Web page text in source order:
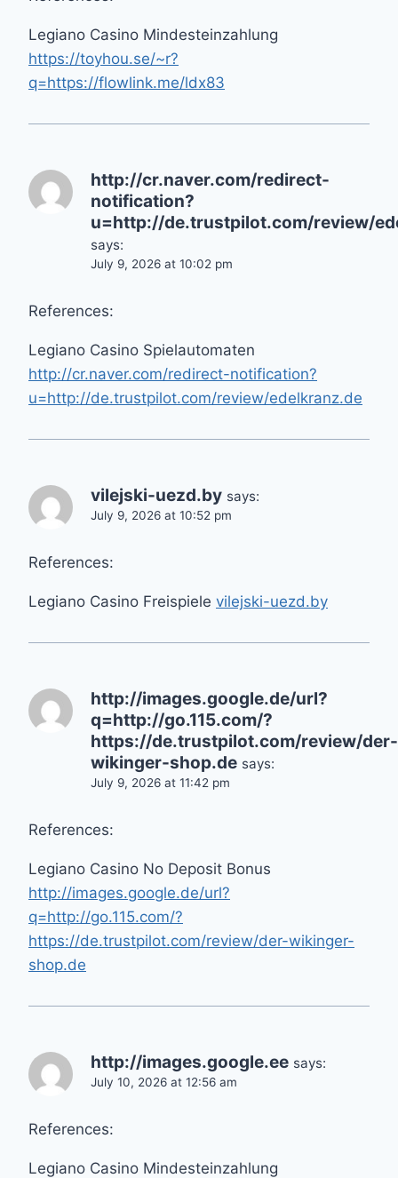
Legiano Casino Mindesteinzahlung
https://toyhou.se/~r?
q=https://flowlink.me/ldx83
http://cr.naver.com/redirect-
notification?
u=http://de.trustpilot.com/review/
says:
July 9, 2026 at 10:02 pm
References:
Legiano Casino Spielautomaten
http://cr.naver.com/redirect-notification?
u=http://de.trustpilot.com/review/edelkranz.de
vilejski-uezd.by says:
July 9, 2026 at 10:52 pm
References:
Legiano Casino Freispiele vilejski-uezd.by
http://images.google.de/url?
q=http://go.115.com/?
https://de.trustpilot.com/review/der-
wikinger-shop.de says:
July 9, 2026 at 11:42 pm
References:
Legiano Casino No Deposit Bonus
http://images.google.de/url?
q=http://go.115.com/?
https://de.trustpilot.com/review/der-wikinger-
shop.de
http://images.google.ee says:
July 10, 2026 at 12:56 am
References:
Legiano Casino Mindesteinzahlung